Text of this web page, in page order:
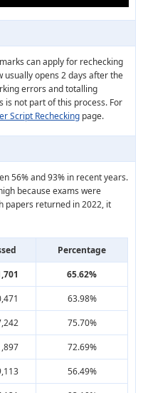
can apply for rechecking
usually opens 2 days after the
errors and totalling
not part of this process. For
Script Rechecking page.
56% and 93% in recent years.
because exams were
papers returned in 2022, it
Percentage
65.62%
63.98%
75.70%
72.69%
56.49%